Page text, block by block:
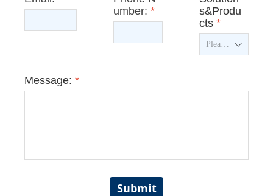
umber: *
s&Produ
cts *
ꄳ
Message: *
Submit